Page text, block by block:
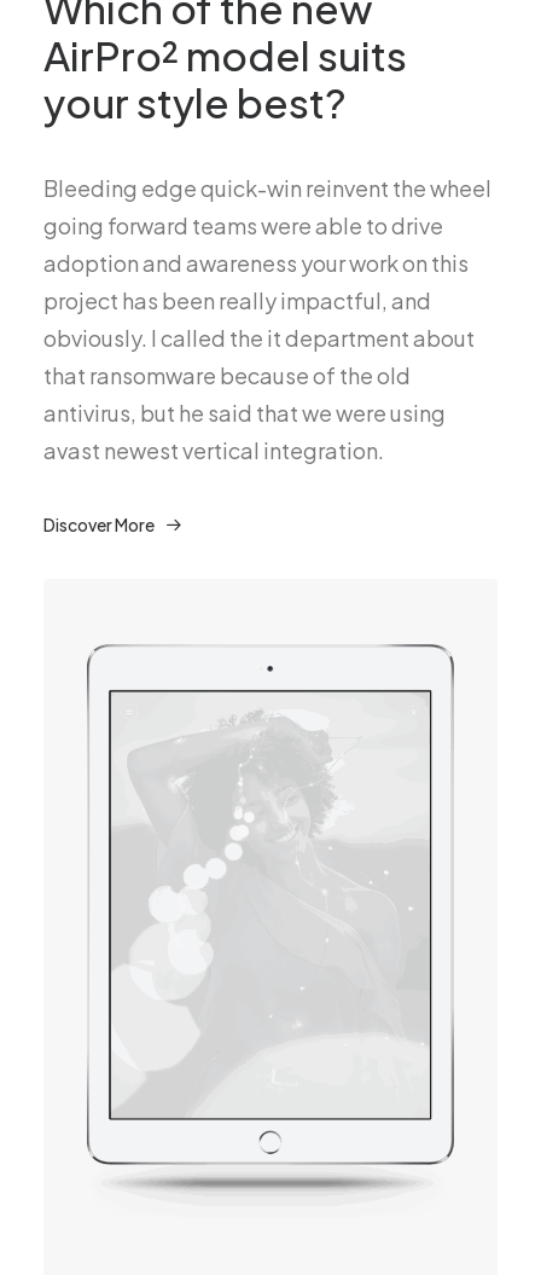
AirPro² model suits
your style best?
Bleeding edge quick-win reinvent the wheel
going forward teams were able to drive
adoption and awareness your work on this
project has been really impactful, and
obviously. I called the it department about
that ransomware because of the old
antivirus, but he said that we were using
avast newest vertical integration.
Discover More